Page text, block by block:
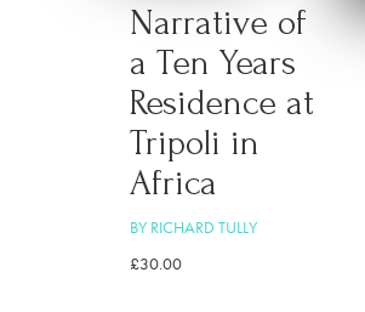
Narrative of
a Ten Years
Residence at
Tripoli in
Africa
BY RICHARD TULLY
£30.00